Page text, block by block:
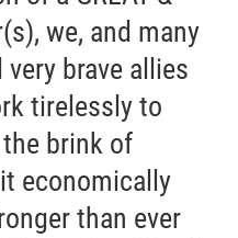
we, and many
brave allies
tirelessly to
brink of
economically
than ever